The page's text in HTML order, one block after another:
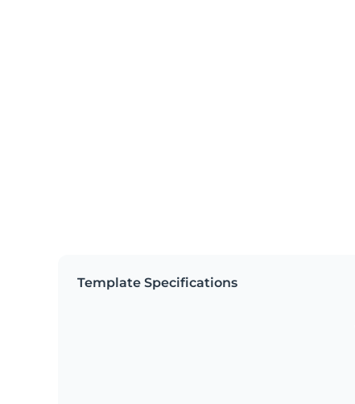
Template Specifications